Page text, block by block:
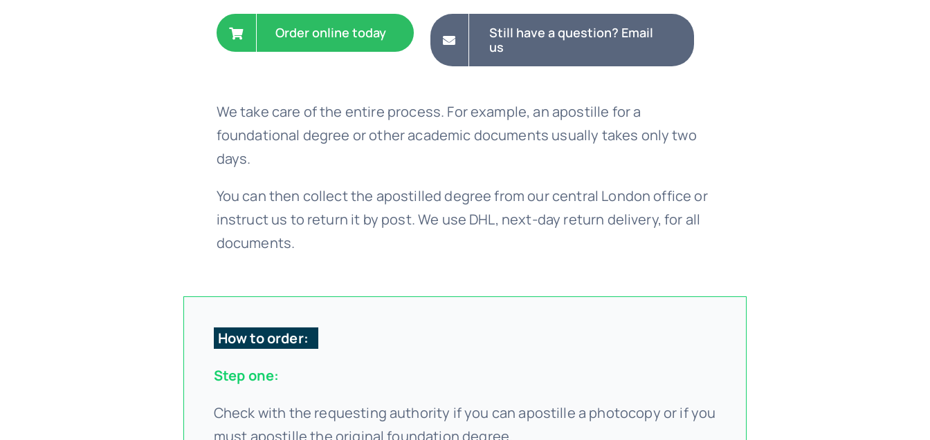
Order online today
Still have a question? Email
us
We take care of the entire process. For example, an apostille for a
foundational degree or other academic documents usually takes only two
days.
You can then collect the apostilled degree from our central London office or
instruct us to return it by post. We use DHL, next-day return delivery, for all
documents.
How to order:
Step one:
Check with the requesting authority if you can apostille a photocopy or if you
must apostille the original foundation degree.